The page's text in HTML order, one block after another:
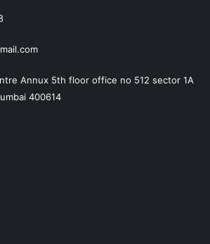
Annux 5th floor office no 512 sector 1A
400614